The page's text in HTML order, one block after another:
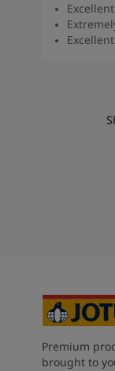
Premium
brought to